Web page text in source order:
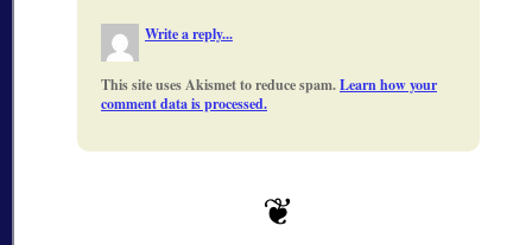
Write a reply...
This site uses Akismet to reduce spam.Learn how your
comment data is processed.